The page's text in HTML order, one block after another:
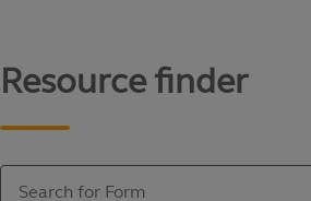
Resource finder